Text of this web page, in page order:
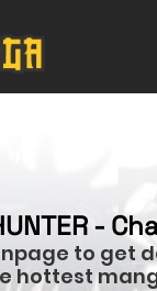
-
to get
hottest